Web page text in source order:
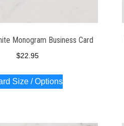
Monogram Business Card
$22.95
Size / Options